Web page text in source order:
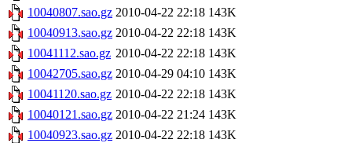
10040807.sao.gz 2010-04-22 22:18 143K
10040913.sao.gz 2010-04-22 22:18 143K
10041112.sao.gz 2010-04-22 22:18 143K
10042705.sao.gz 2010-04-29 04:10 143K
10041120.sao.gz 2010-04-22 22:18 143K
10040121.sao.gz 2010-04-22 21:24 143K
10040923.sao.gz 2010-04-22 22:18 143K